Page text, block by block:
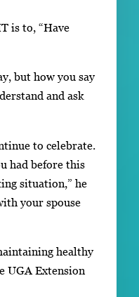
is to, “Have
but how you say
and ask
to celebrate.
had before this
situation,” he
your spouse
healthy
UGA Extension